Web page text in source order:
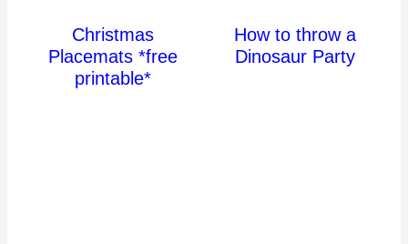
Christmas
Placemats *free
printable*
How to throw a
Dinosaur Party